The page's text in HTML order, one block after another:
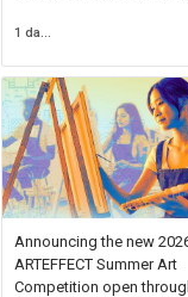
Forum, Kyle shared,
Milken Educator Awards
left feeling renewed and
motivated as an
onhttps://t.co/
1 day ago
Announcing the new
ARTEFFECT Summer Art
Competition open